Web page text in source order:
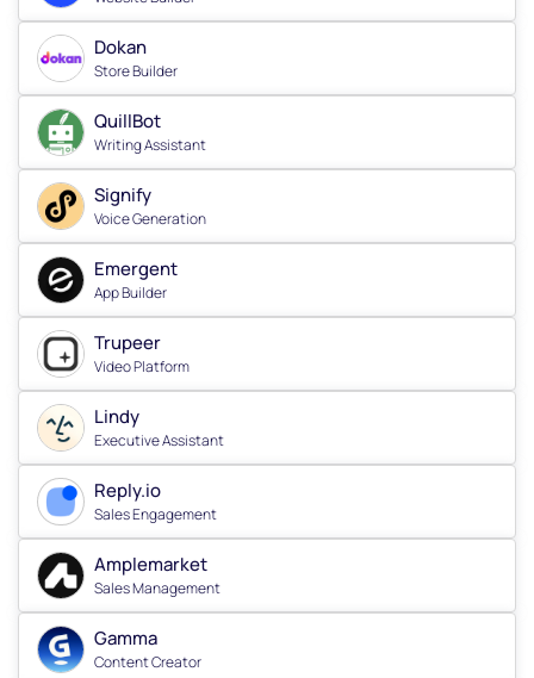
Dokan
Store Builder
QuillBot
Writing Assistant
Signify
Voice Generation
Emergent
App Builder
Trupeer
Video Platform
Lindy
Executive Assistant
Reply.io
Sales Engagement
Amplemarket
Sales Management
Gamma
Content Creator